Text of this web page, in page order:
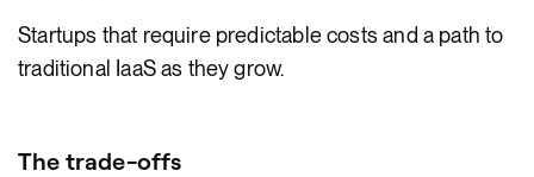
Startups that require predictable costs and a path to
traditional IaaS as they grow.
The trade-offs